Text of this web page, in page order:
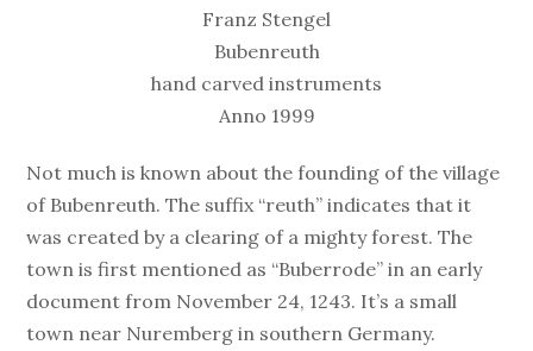
Franz Stengel
Bubenreuth
hand carved instruments
Anno 1999
Not much is known about the founding of the village
of Bubenreuth. The suffix “reuth” indicates that it
was created by a clearing of a mighty forest. The
town is first mentioned as “Buberrode” in an early
document from November 24, 1243. It’s a small
town near Nuremberg in southern Germany.